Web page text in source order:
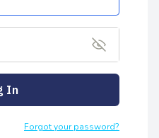
In
Forgot your password?